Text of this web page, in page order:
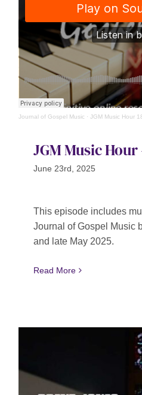
Journal of Gospel Music · JGM Music Hour
JGM Music Hour
June 23rd, 2025
This episode includes
Journal of Gospel Music
and late May 2025.
Read More